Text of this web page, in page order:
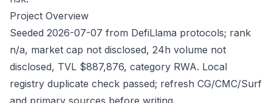
Project Overview
Seeded 2026-07-07 from DefiLlama protocols; rank
n/a, market cap not disclosed, 24h volume not
disclosed, TVL $887,876, category RWA. Local
registry duplicate check passed; refresh CG/CMC/Surf
and primary sources before writing.